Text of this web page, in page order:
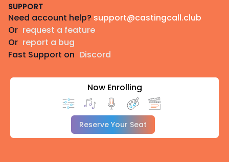
SUPPORT
Need account help? support@castingcall.club
Or request a feature
Or report a bug
Fast Support on Discord
Now Enrolling
Reserve Your Seat